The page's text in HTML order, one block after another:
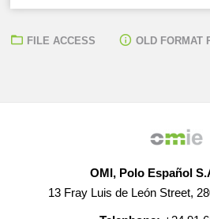
FILE ACCESS OLD FORMAT
OMI, Polo Español
13 Fray Luis de León Street,